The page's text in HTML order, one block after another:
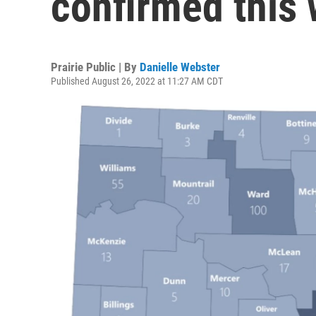
Prairie Public | By Danielle Webster
Published August 26, 2022 at 11:27 AM CDT